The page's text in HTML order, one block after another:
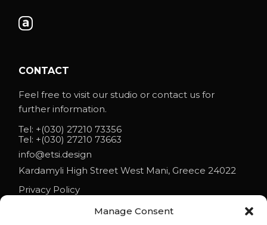
Manage Consent
CONTACT
Feel free to visit our studio or contact us for
further information.
Tel: +(030) 27210 73356
Tel: +(030) 27210 73663
info@etsi.design
Kardamyli High Street West Mani, Greece 24022
Privacy Policy